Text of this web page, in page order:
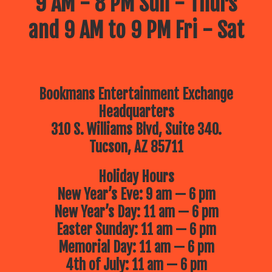
July 14 – The Reid Park Zoo
coming to Bookmans!10:30am
July 21 – Mr. Nature’s Interactive
July 28 – The Children’s Museum
of TucsonBrings an adventure to
Bookmans!10:30am
and 9 AM to 9 PM Fri - Sat
Bookmans Entertainment Exchange
Headquarters
310 S. Williams Blvd, Suite 340.
Tucson, AZ 85711
Holiday Hours
New Year’s Eve: 9 am — 6 pm
New Year’s Day: 11 am — 6 pm
Easter Sunday: 11 am — 6 pm
Memorial Day: 11 am — 6 pm
4th of July: 11 am — 6 pm